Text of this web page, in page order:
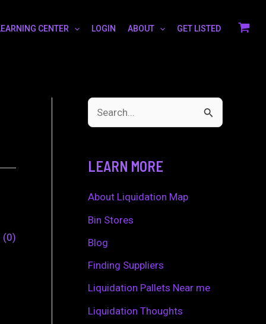
CENTER LOGIN ABOUT GET LISTED
0
c
h
f
LEARN MORE
About Liquidation Map
Bin Stores
Blog
Finding Suppliers
Liquidation Pallets Near me
Liquidation Thoughts